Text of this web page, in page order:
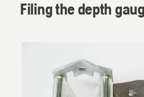
Filing the depth